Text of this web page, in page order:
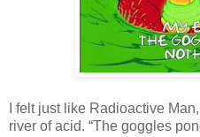
I felt just like Radioactive
river of acid. “The goggles